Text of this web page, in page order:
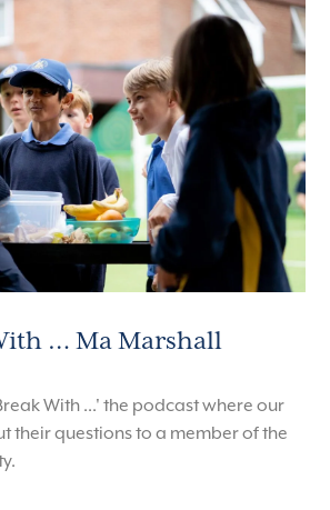
… Ma Marshall
With ...' the podcast where our
their questions to a member of the